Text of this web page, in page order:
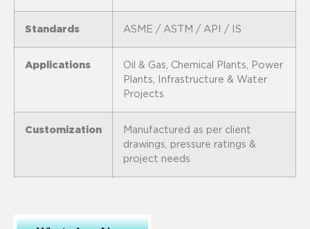
Standards ASME / ASTM / API / IS
Applications
Oil & Gas, Chemical Plants, Power
Plants, Infrastructure & Water
Projects
Customization
Manufactured as per client
drawings, pressure ratings &
project needs